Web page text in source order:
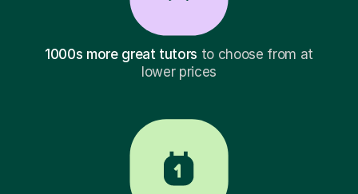
1000s more great tutors to choose from at
lower prices